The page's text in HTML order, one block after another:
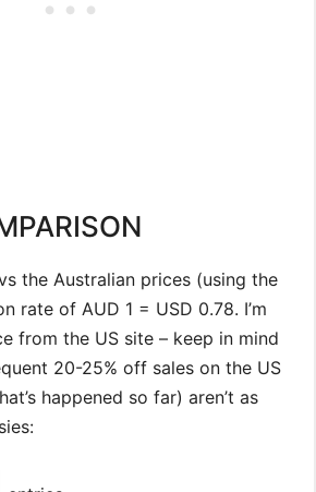
the Australian prices (using the
rate of AUD 1 = USD 0.78. I’m
from the US site – keep in mind
20-25% off sales on the US
happened so far) aren’t as